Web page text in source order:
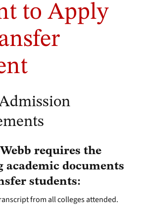
to Apply
requires the
documents
students:
from all colleges attended.